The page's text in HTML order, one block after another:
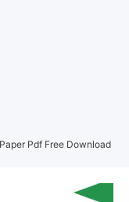
Pdf Free Download